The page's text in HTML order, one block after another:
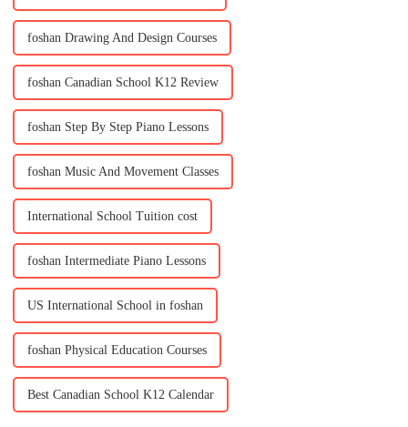
foshan Drawing And Design Courses
foshan Canadian School K12 Review
foshan Step By Step Piano Lessons
foshan Music And Movement Classes
International School Tuition cost
foshan Intermediate Piano Lessons
US International School in foshan
foshan Physical Education Courses
Best Canadian School K12 Calendar